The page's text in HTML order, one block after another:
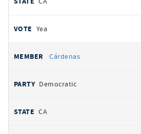
Yea
Cárdenas
Democratic
CA